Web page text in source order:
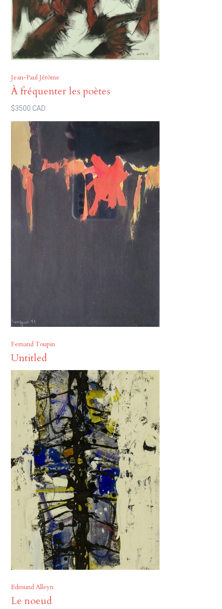
Jean-Paul Jérôme
À fréquenter les poètes
$3500 CAD
Fernand Toupin
Untitled
Edmund Alleyn
Le noeud